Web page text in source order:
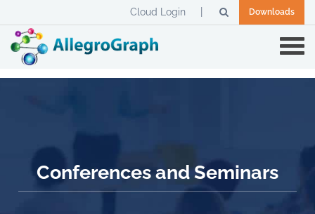
Downloads
Cloud Login
Conferences and Seminars